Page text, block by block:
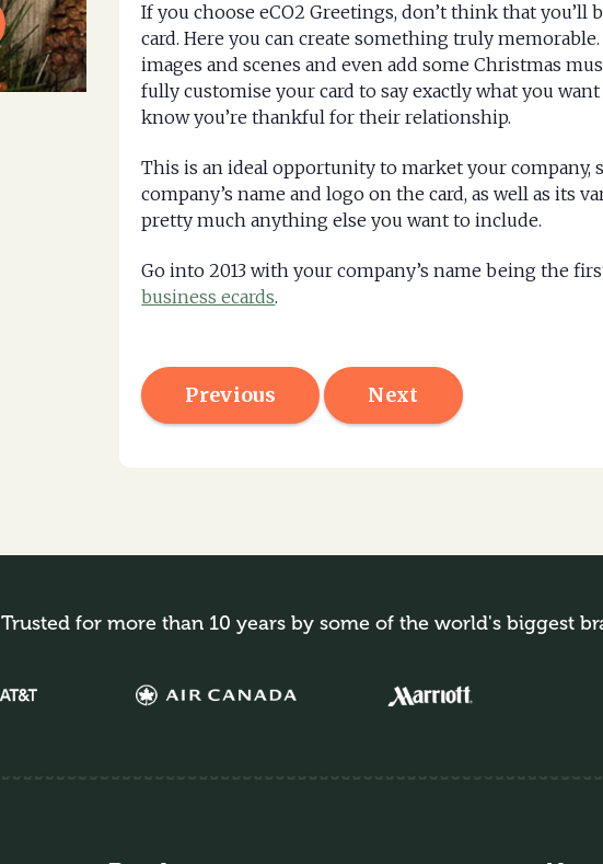
If you choose eCO2 Greetings, don’t think that
card. Here you can create something truly
images and scenes and even add some Christmas
fully customise your card to say exactly what you
know you’re thankful for their relationship.
This is an ideal opportunity to market your company,
company’s name and logo on the card, as well as its
pretty much anything else you want to include.
Go into 2013 with your company’s name being the
business ecards.
Previous Next
Trusted for more than 10 years by some of the world's biggest